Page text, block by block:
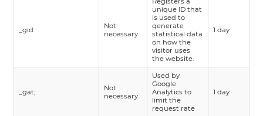
_gid
Not
necessary
unique ID that
is used to
generate
statistical data
on how the
visitor uses
the website.
1 day
_gat;
Not
necessary
Used by
Google
Analytics to
limit the
request rate
1 day